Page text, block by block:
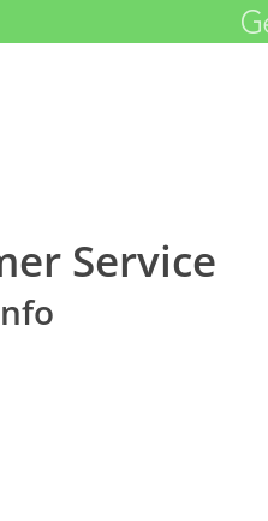
Service